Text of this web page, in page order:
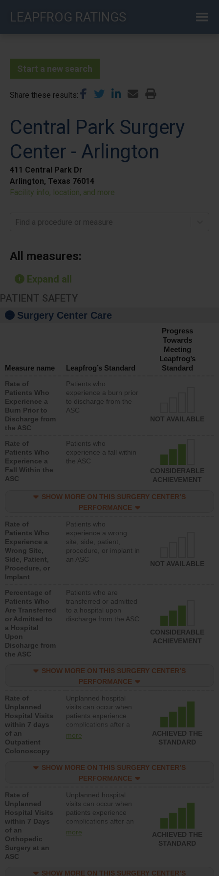
LEAPFROG RATINGS
Start a new search
Share these results
Central Park Surgery
Center - Arlington
411 Central Park Dr
Arlington, Texas 76014
Facility info, location, and more
Find a procedure or measure
All measures:
Expand all
PATIENT SAFETY
Surgery Center Care
Measure name Leapfrog’s Standard
Progress
Towards
Meeting
Leapfrog’s
Standard
Rate of
Patients Who
Experience a
Burn Prior to
Discharge from
the ASC
Patients who
experience a burn prior
to discharge from the
ASC
NOT AVAILABLE
Rate of
Patients Who
Experience a
Fall Within the
ASC
Patients who
experience a fall within
the ASC
CONSIDERABLE
ACHIEVEMENT
SHOW MORE ON THIS SURGERY CENTER’S
PERFORMANCE
Rate of
Patients Who
Experience a
Wrong Site,
Side, Patient,
Procedure, or
Implant
Patients who
experience a wrong
site, side, patient,
procedure, or implant in
an ASC
NOT AVAILABLE
Percentage of
Patients Who
Are Transferred
or Admitted to
a Hospital
Upon
Discharge from
the ASC
Patients who are
transferred or admitted
to a hospital upon
discharge from the ASC
CONSIDERABLE
ACHIEVEMENT
SHOW MORE ON THIS SURGERY CENTER’S
PERFORMANCE
Rate of
Unplanned
Hospital Visits
within 7 days
of an
Outpatient
Colonoscopy
Unplanned hospital
visits can occur when
patients experience
complications after a
colonoscopy procedure.
lower than most
hospitals and surgery
more
ACHIEVED THE
STANDARD
SHOW MORE ON THIS SURGERY CENTER’S
PERFORMANCE
Rate of
Unplanned
Hospital Visits
within 7 Days
of an
Orthopedic
Surgery at an
ASC
Unplanned hospital
visits can occur when
patients experience
complications after an
orthopedic procedure.
surgery centers.
more
ACHIEVED THE
STANDARD
SHOW MORE ON THIS SURGERY CENTER’S